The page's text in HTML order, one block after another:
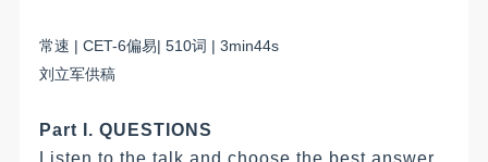
常速 | CET-6偏易|510词 |3min44s
刘立军供稿
Part I. QUESTIONS